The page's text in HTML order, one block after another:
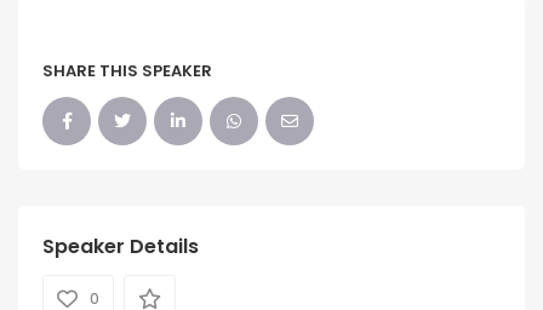
SHARE THIS SPEAKER
Speaker Details
0